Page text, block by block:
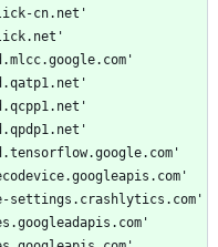
cn.net'
settings.crashlytics.com'